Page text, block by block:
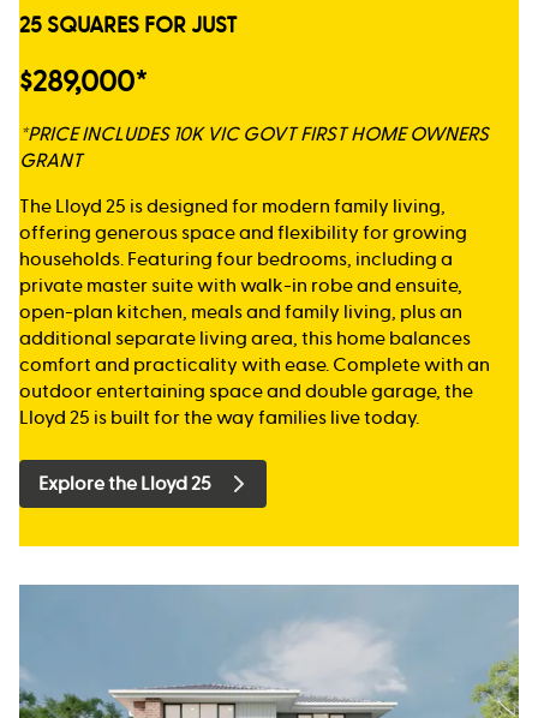
25 SQUARES FOR JUST
$289,000*
*PRICE INCLUDES 10K VIC GOVT FIRST HOME OWNERS
GRANT
The Lloyd 25 is designed for modern family living,
offering generous space and flexibility for growing
households. Featuring four bedrooms, including a
private master suite with walk-in robe and ensuite,
open-plan kitchen, meals and family living, plus an
additional separate living area, this home balances
comfort and practicality with ease. Complete with an
outdoor entertaining space and double garage, the
Lloyd 25 is built for the way families live today.
Explore the Lloyd 25